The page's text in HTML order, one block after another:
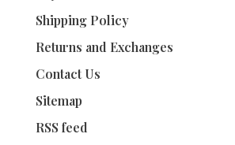
Shipping Policy
Returns and Exchanges
Contact Us
Sitemap
RSS feed